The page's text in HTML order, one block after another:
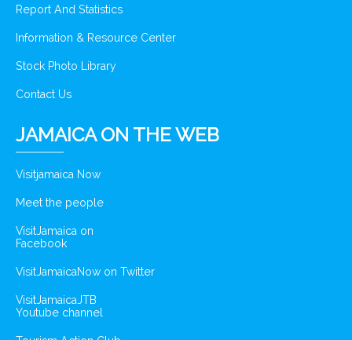
Report And Statistics
Information & Resource Center
Stock Photo Library
Contact Us
JAMAICA ON THE WEB
Visitjamaica Now
Meet the people
VisitJamaica on
Facebook
VisitJamaicaNow on Twitter
VisitJamaicaJTB
Youtube channel